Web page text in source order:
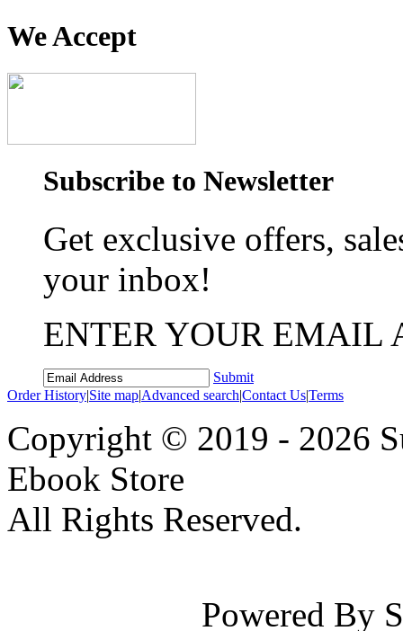
We Accept
Subscribe to Newsletter
Get exclusive offers,
your inbox!
ENTER YOUR EMAIL
Submit
Order History|Site map|Advanced search|Contact Us|Terms
Copyright © 2019 - 2026
Ebook Store
All Rights Reserved.
Powered By